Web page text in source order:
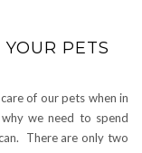
PETS
of our pets when in
we need to spend
There are only two